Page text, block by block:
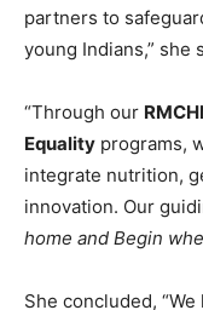
partners to
young Indians,” she
“Through our
Equality programs,
integrate nutrition,
innovation. Our
home and Begin
She concluded,